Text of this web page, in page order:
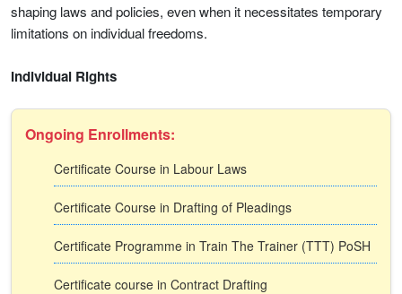
shaping laws and policies, even when it necessitates temporary
limitations on individual freedoms.
Individual Rights
Ongoing Enrollments:
Certificate Course in Labour Laws
Certificate Course in Drafting of Pleadings
Certificate Programme in Train The Trainer (TTT) PoSH
Certificate course in Contract Drafting